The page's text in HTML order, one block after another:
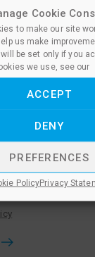
Cookie
to make our site
us make
be set only if you
we use, see our
ACCEPT
DENY
PREFERENCES
PolicyPrivacy
Centres
Policy